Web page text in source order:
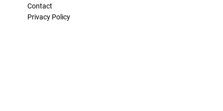
Contact
Privacy Policy